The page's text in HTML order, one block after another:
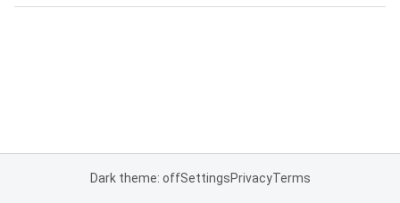
Dark theme: offSettingsPrivacyTerms